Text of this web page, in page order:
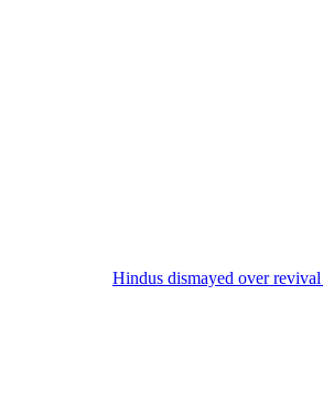
Hindus dismayed over revival of